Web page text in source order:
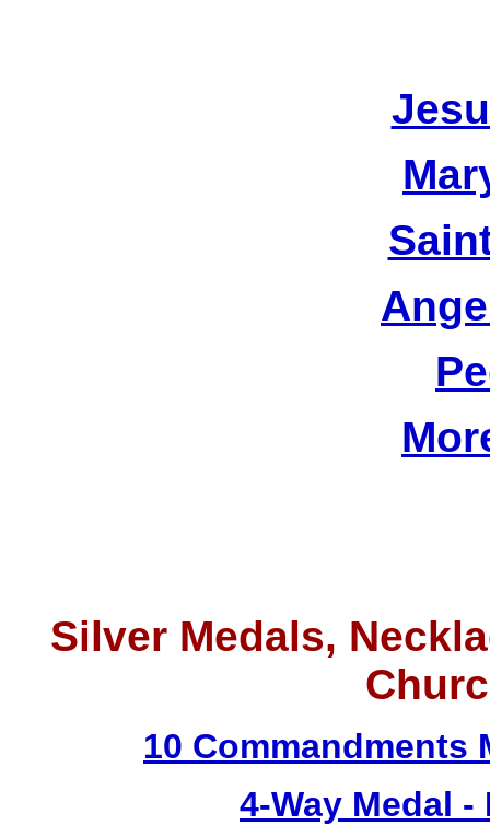
Silver Medals,
10 Commandments
4-Way Medal -